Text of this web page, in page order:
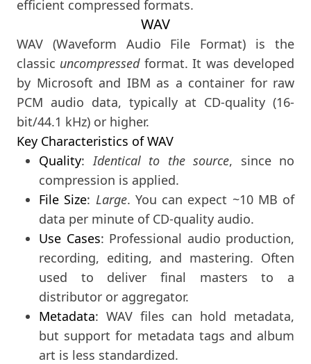
efficient compressed formats.
WAV
WAV (Waveform Audio File Format) is the
classic uncompressedformat. It was developed
by Microsoft and IBM as a container for raw
PCM audio data, typically at CD-quality (16-
bit/44.1 kHz) or higher.
Key Characteristics of WAV
Quality:Identical to the source, since no
compression is applied.
File Size: Large. You can expect ~10 MB of
data per minute of CD-quality audio.
Use Cases: Professional audio production,
recording, editing, and mastering. Often
used to deliver final masters to a
distributor or aggregator.
Metadata: WAV files can hold metadata,
but support for metadata tags and album
art is less standardized.